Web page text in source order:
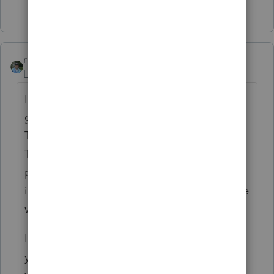
rbynaker
Level 13
I always have to look this up. First I'm
going to pick on you about terminology.
This doesn't sound like a recharacterization.
That's when you get to "rewrite history" and
pretend this went into a Traditional IRA
instead of a Roth (or vice versa). Sounds like
what you have is a corrective distribution.
If you're lucky you can get the broker to tell
you what 1099(s) they're going to issue and